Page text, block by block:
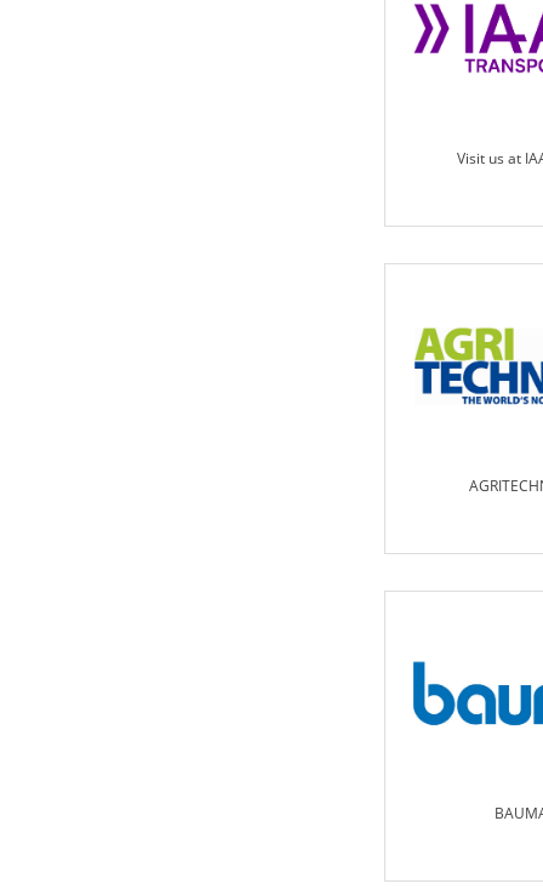
Visit us at